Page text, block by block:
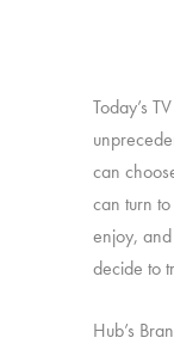
Today’s
can
can turn
enjoy,
decide to
Hub’s